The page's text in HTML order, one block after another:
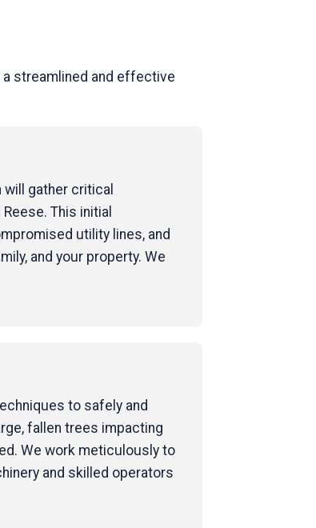
a streamlined and effective
gather critical
This initial
utility lines, and
and your property. We
to safely and
fallen trees impacting
We work meticulously to
and skilled operators